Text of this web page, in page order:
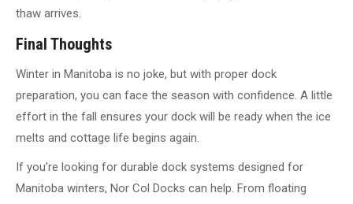
thaw arrives.
Final Thoughts
Winter in Manitoba is no joke, but with proper dock
preparation, you can face the season with confidence. A little
effort in the fall ensures your dock will be ready when the ice
melts and cottage life begins again.
If you’re looking for durable dock systems designed for
Manitoba winters, Nor Col Docks can help. From floating